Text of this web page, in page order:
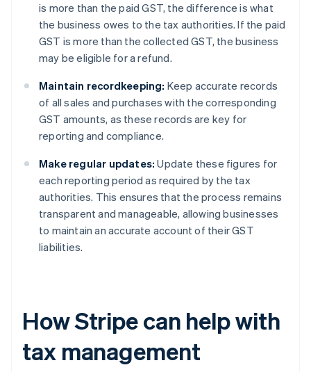
is more than the paid GST, the difference is what
the business owes to the tax authorities. If the paid
GST is more than the collected GST, the business
may be eligible for a refund.
Maintain recordkeeping: Keep accurate records
of all sales and purchases with the corresponding
GST amounts, as these records are key for
reporting and compliance.
Make regular updates: Update these figures for
each reporting period as required by the tax
authorities. This ensures that the process remains
transparent and manageable, allowing businesses
to maintain an accurate account of their GST
liabilities.
How Stripe can help with
tax management